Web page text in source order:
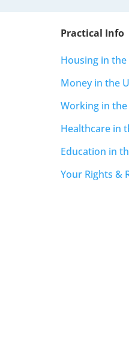
Practical Info
Housing in the
Money in the
Working in the
Healthcare in
Education in
Your Rights &